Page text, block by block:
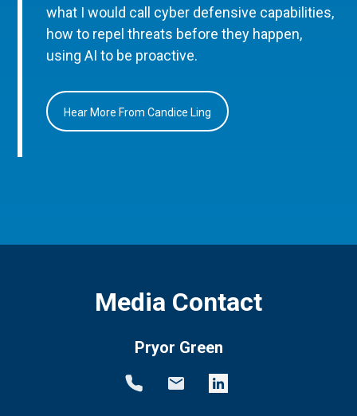
what I would call cyber defensive capabilities,
how to repel threats before they happen,
using AI to be proactive.
Hear More From Candice Ling
Media Contact
Pryor Green